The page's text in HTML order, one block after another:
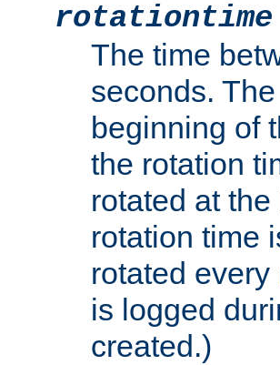
rotationtime
The time
seconds.
beginning of
the rotation
rotated at
rotation time
rotated
is logged
created.)